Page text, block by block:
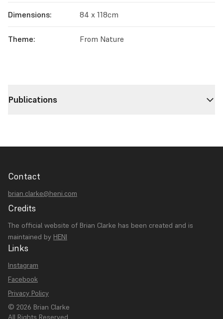
Dimensions: 84 x 118cm
Theme: From Nature
Publications
Contact
brian.clarke@heni.com
Credits
The official website of Brian Clarke has been created and is
maintained by HENI
Links
Instagram
Facebook
Privacy Policy
© 2026 Brian Clarke
All Rights Reserved